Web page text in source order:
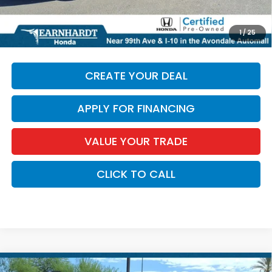
1/25
*Earnhardt Price:
$45,596
*Please Note:We turn our inventory daily. Please confirm
vehicle availability. Price plus Tax, Title & License.
CREATE YOUR DEAL
APPLY FOR FINANCING
VALUE YOUR TRADE
CLICK TO CALL
Compare Vehicle